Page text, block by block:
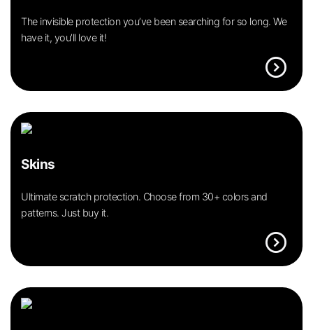
The invisible protection you’ve been searching for so long. We
have it, you’ll love it!
expand_circle_right
Skins
Ultimate scratch protection. Choose from 30+ colors and
patterns. Just buy it.
expand_circle_right